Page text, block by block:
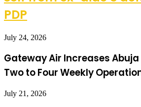
PDP
July 24, 2026
Gateway Air Increases
Two to Four Weekly
July 21, 2026